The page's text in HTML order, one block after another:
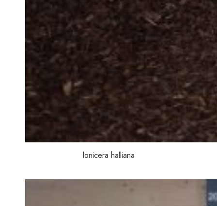
lonicera halliana